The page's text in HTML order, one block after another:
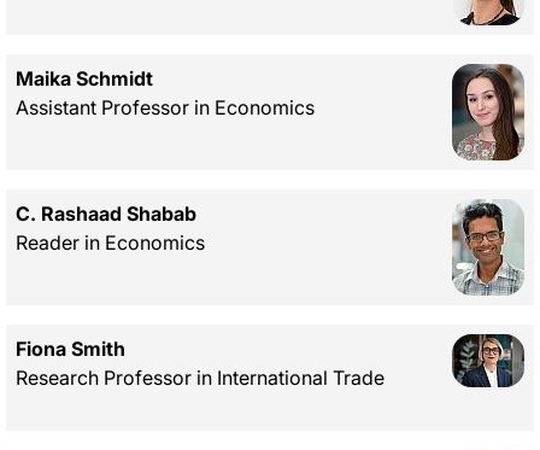
Maika Schmidt
Assistant Professor in Economics
C. Rashaad Shabab
Reader in Economics
Fiona Smith
Research Professor in International Trade